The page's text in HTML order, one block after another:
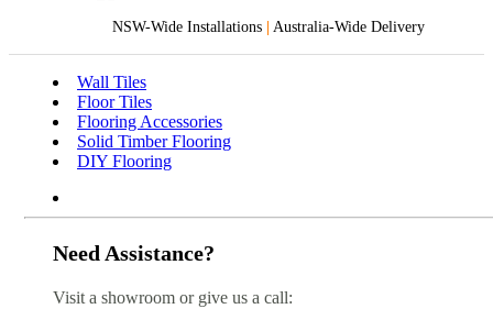
NSW-Wide Installations | Australia-Wide Delivery
Wall Tiles
Floor Tiles
Flooring Accessories
Solid Timber Flooring
DIY Flooring
Need Assistance?
Visit a showroom or give us a call: